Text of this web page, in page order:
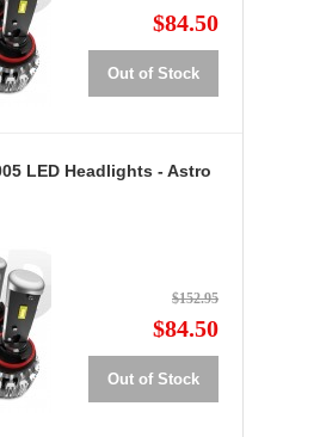
$84.50
Out of Stock
LED Headlights - Astro
$152.95
$84.50
Out of Stock